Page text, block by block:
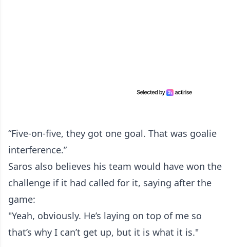
“Five-on-five, they got one goal. That was goalie
interference.”
Saros also believes his team would have won the
challenge if it had called for it, saying after the
game:
"Yeah, obviously. He’s laying on top of me so
that’s why I can’t get up, but it is what it is."